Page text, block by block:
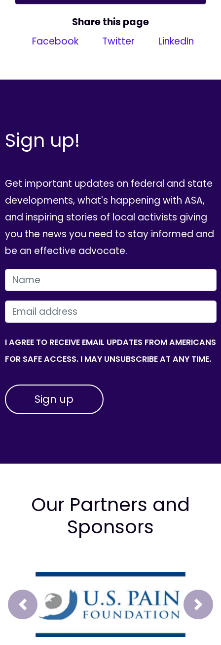
Share this page
Facebook
Twitter LinkedIn
Sign up!
Get important updates on federal and state
developments, what's happening with ASA,
and inspiring stories of local activists giving
you the news you need to stay informed and
be an effective advocate.
FIRST NAME
EMAIL
I AGREE TO RECEIVE EMAIL UPDATES FROM AMERICANS
FOR SAFE ACCESS. I MAY UNSUBSCRIBE AT ANY TIME.
Our Partners and
Sponsors
Prev Next